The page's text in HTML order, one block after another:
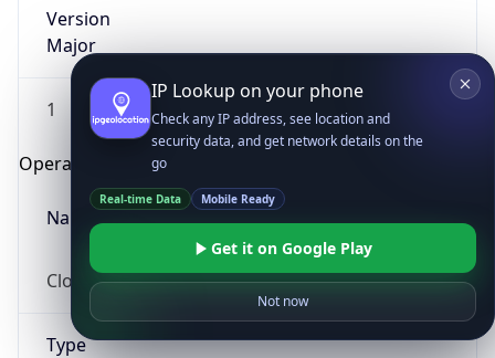
Version
Major
1
Operating System
Name
Cloud
Type
IP Lookup on your phone
Check any IP address, see location and
security data, and get network details on the
go
Real-time Data Mobile Ready
Get it on Google Play
Not now